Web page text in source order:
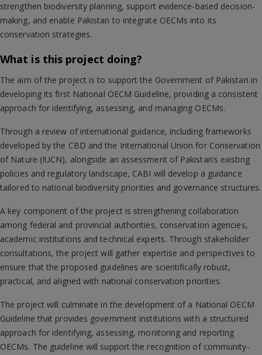
strengthen biodiversity planning, support evidence-based decision-
making, and enable Pakistan to integrate OECMs into its
conservation strategies.
What is this project doing?
The aim of the project is to support the Government of Pakistan in
developing its first National OECM Guideline, providing a consistent
approach for identifying, assessing, and managing OECMs.
Through a review of international guidance, including frameworks
developed by the CBD and the International Union for Conservation
of Nature (IUCN), alongside an assessment of Pakistan’s existing
policies and regulatory landscape, CABI will develop a guidance
tailored to national biodiversity priorities and governance structures.
A key component of the project is strengthening collaboration
among federal and provincial authorities, conservation agencies,
academic institutions and technical experts. Through stakeholder
consultations, the project will gather expertise and perspectives to
ensure that the proposed guidelines are scientifically robust,
practical, and aligned with national conservation priorities.
The project will culminate in the development of a National OECM
Guideline that provides government institutions with a structured
approach for identifying, assessing, monitoring and reporting
OECMs. The guideline will support the recognition of community-